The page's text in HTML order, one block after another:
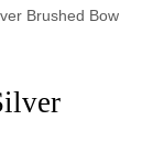
Brushed Bow